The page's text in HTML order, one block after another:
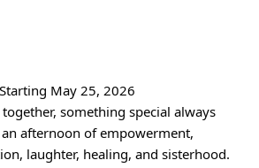
May 25, 2026
something special always
afternoon of empowerment,
laughter, healing, and sisterhood.